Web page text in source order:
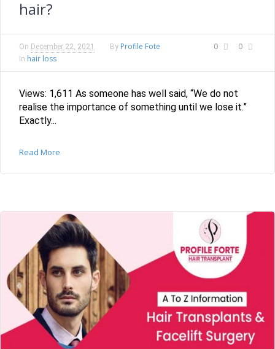
hair?
0 0
On December 22, 2021 By Profile Fote
In hair loss
Views: 1,611 As someone has well said, “We do not
realise the importance of something until we lose it.”
Exactly...
Read More